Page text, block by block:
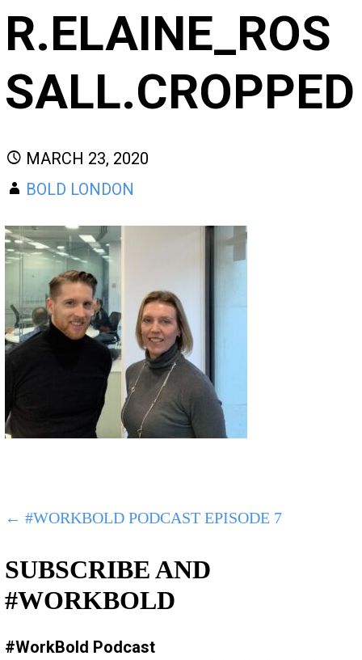
R.ELAINE_ROS
SALL.CROPPED
MARCH 23, 2020
BOLD LONDON
POST
NAVIGATION
← #WORKBOLD PODCAST EPISODE 7
SUBSCRIBE AND
#WORKBOLD
#WorkBold Podcast